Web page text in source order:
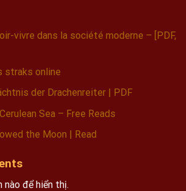
vivre dans la société moderne – [PDF,
online
der Drachenreiter | PDF
Sea – Free Reads
the Moon | Read
nào để hiển thị.